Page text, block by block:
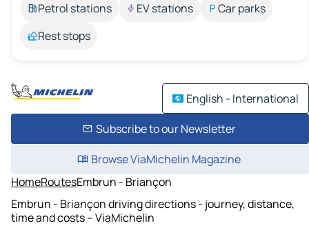
Petrol stations
EV stations
Car parks
Rest stops
English - International
Subscribe to our Newsletter
Browse ViaMichelin Magazine
HomeRoutesEmbrun - Briançon
Embrun - Briançon driving directions - journey, distance,
time and costs – ViaMichelin